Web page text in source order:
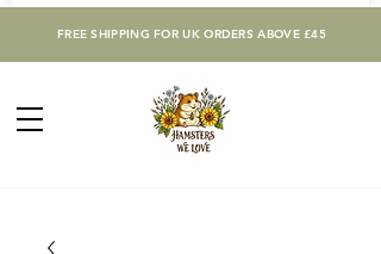
FREE SHIPPING FOR UK ORDERS ABOVE £45